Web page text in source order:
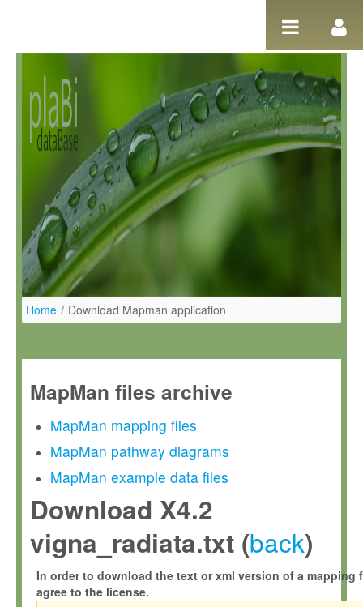
Home / Download Mapman application
MapMan files archive
MapMan mapping files
MapMan pathway diagrams
MapMan example data files
Download X4.2
vigna_radiata.txt (back)
In order to download the text or xml version of a mapping
agree to the license.